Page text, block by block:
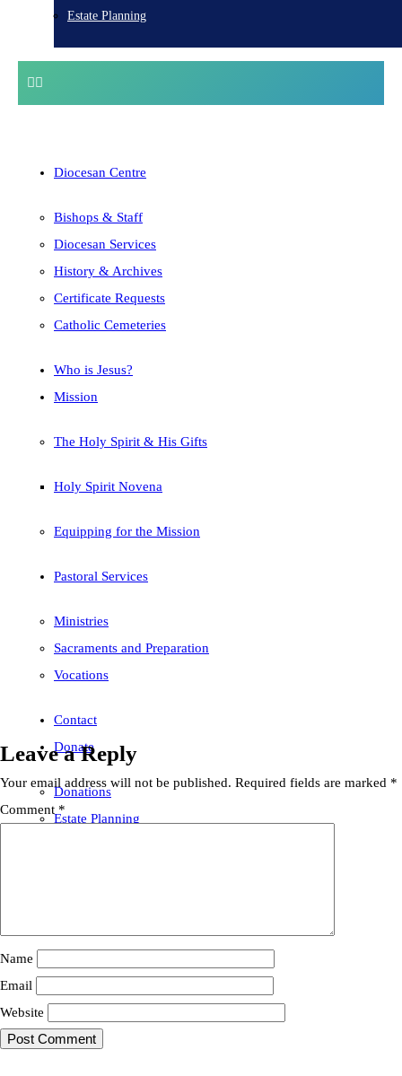
Estate Planning
Diocesan Centre
Bishops & Staff
Diocesan Services
History & Archives
Certificate Requests
Catholic Cemeteries
Who is Jesus?
Mission
The Holy Spirit & His Gifts
Holy Spirit Novena
Equipping for the Mission
Pastoral Services
Ministries
Sacraments and Preparation
Vocations
Contact
Donate
Donations
Estate Planning
Leave a Reply
Your email address will not be published. Required fields are marked *
Comment *
Name
Email
Website